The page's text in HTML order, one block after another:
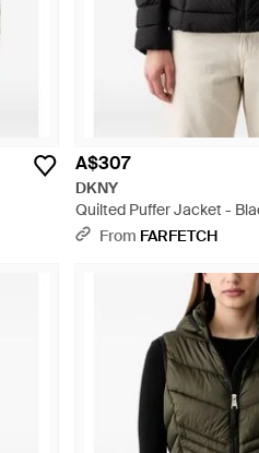
A$307
DKNY
Quilted Puffer Jacket -
From FARFETCH